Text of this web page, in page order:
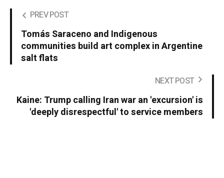
PREV POST
Tomás Saraceno and Indigenous
communities build art complex in Argentine
salt flats
NEXT POST
Kaine: Trump calling Iran war an 'excursion' is
'deeply disrespectful' to service members